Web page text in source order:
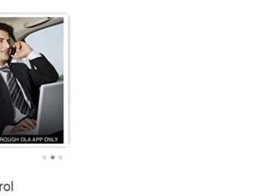
Sawhney